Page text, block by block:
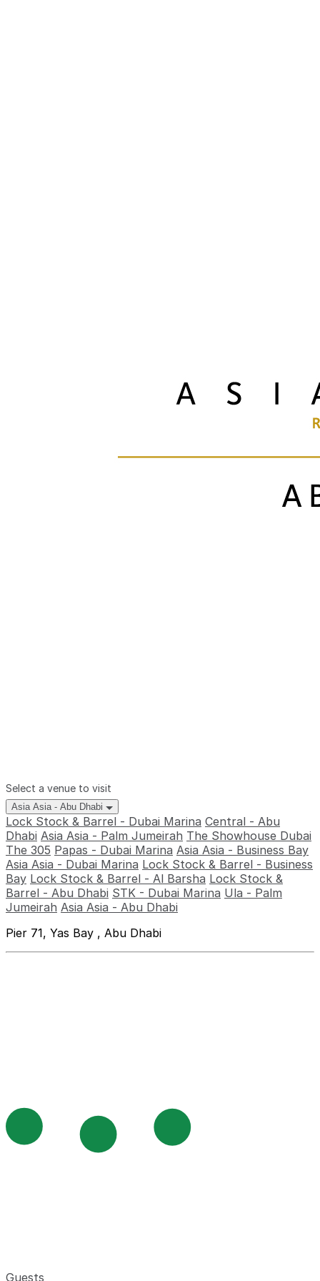
Select a venue to visit
Asia Asia - Abu Dhabi
Lock Stock & Barrel - Dubai Marina Central - Abu
Dhabi Asia Asia - Palm Jumeirah The Showhouse Dubai
The 305 Papas - Dubai Marina Asia Asia - Business Bay
Asia Asia - Dubai Marina Lock Stock & Barrel - Business
Bay Lock Stock & Barrel - Al Barsha Lock Stock &
Barrel - Abu Dhabi STK - Dubai Marina Ula - Palm
Jumeirah Asia Asia - Abu Dhabi
Pier 71, Yas Bay , Abu Dhabi
Guests